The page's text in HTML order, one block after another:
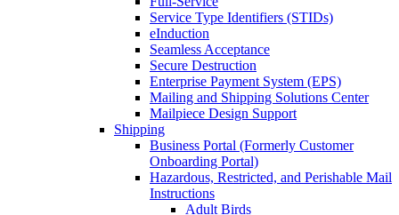
Service Type Identifiers (STIDs)
eInduction
Seamless Acceptance
Secure Destruction
Enterprise Payment System (EPS)
Mailing and Shipping Solutions Center
Mailpiece Design Support
Shipping
Business Portal (Formerly Customer
Onboarding Portal)
Hazardous, Restricted, and Perishable Mail
Instructions
Adult Birds